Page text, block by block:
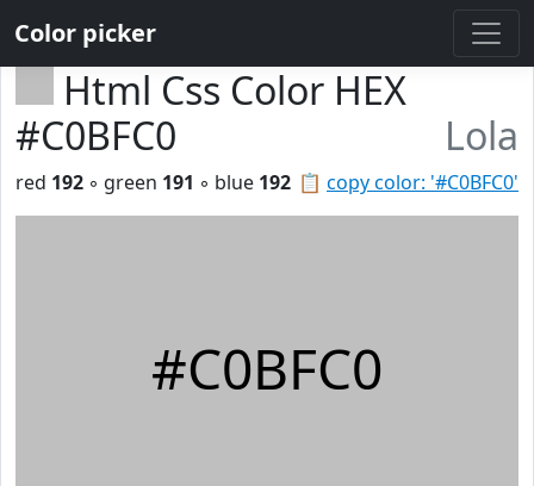
Color picker
Html Css Color HEX
#C0BFC0
Lola
📋 copy color: '#C0BFC0'
red 192 ◦ green 191 ◦ blue 192
#C0BFC0